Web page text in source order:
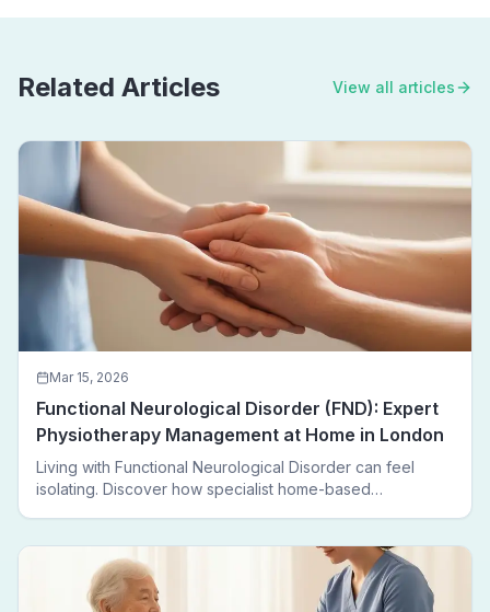
Related Articles View all articles
Mar 15, 2026
Functional Neurological Disorder (FND): Expert
Physiotherapy Management at Home in London
Living with Functional Neurological Disorder can feel
isolating. Discover how specialist home-based
leaving home.